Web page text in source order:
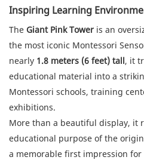
Inspiring Learning
The Giant Pink Tower is an
the most iconic Montessori
nearly 1.8 meters (6 feet) tall, it
educational material into a
Montessori schools, training
exhibitions.
More than a beautiful display, it
educational purpose of the
a memorable first impression